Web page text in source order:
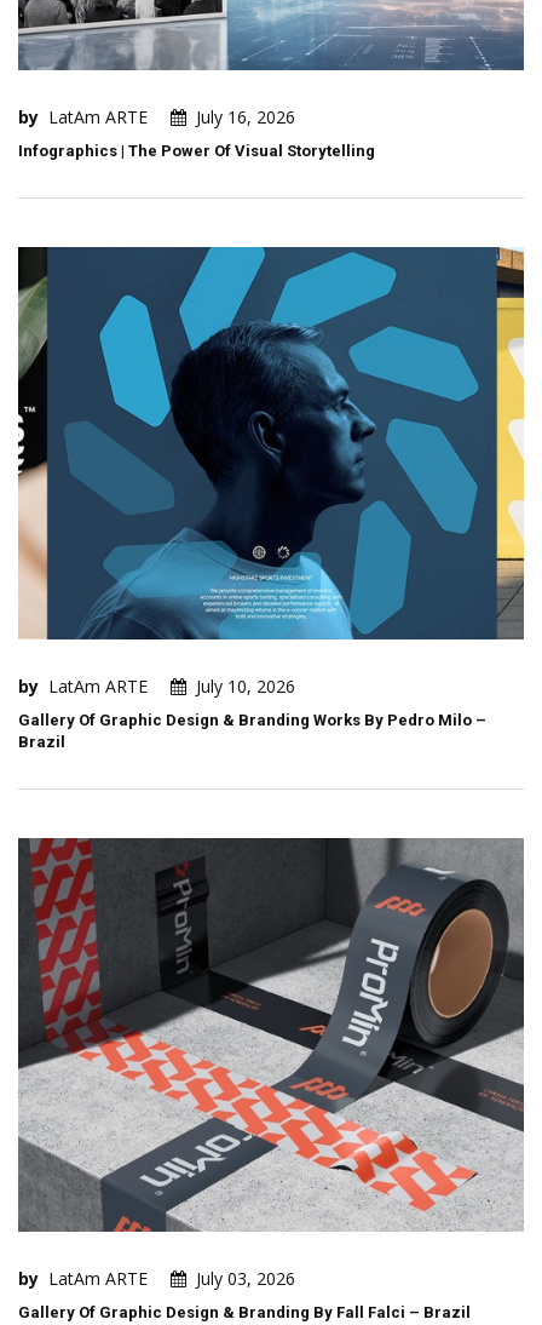
by LatAm ARTE July 16, 2026
Infographics | The Power Of Visual Storytelling
by LatAm ARTE July 10, 2026
Gallery Of Graphic Design & Branding Works By Pedro Milo –
Brazil
by LatAm ARTE July 03, 2026
Gallery Of Graphic Design & Branding By Fall Falci – Brazil